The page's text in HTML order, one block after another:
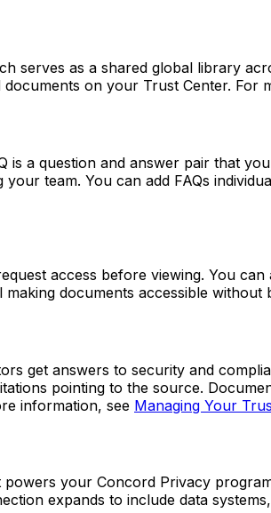
serves as a shared global library
on your Trust Center. For
is a question and answer pair that
team. You can add FAQs
access before viewing. You
documents accessible without
get answers to security and
pointing to the source.
information, see Managing Your
your Concord Privacy
expands to include data